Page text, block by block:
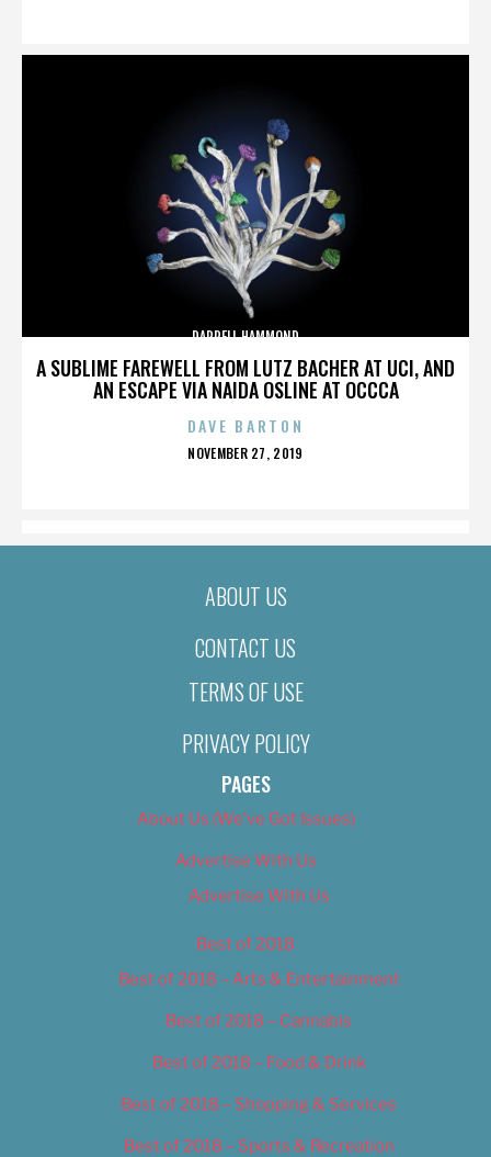
A SUBLIME FAREWELL FROM LUTZ BACHER AT UCI, AND
AN ESCAPE VIA NAIDA OSLINE AT OCCCA
DARRELL HAMMOND
DAVE BARTON
POSTED
NOVEMBER 27, 2019
ABOUT US
CONTACT US
TERMS OF USE
PRIVACY POLICY
PAGES
About Us (We’ve Got Issues)
Advertise With Us
Advertise With Us
Best of 2018
Best of 2018 – Arts & Entertainment
Best of 2018 – Cannabis
Best of 2018 – Food & Drink
Best of 2018 – Shopping & Services
Best of 2018 – Sports & Recreation